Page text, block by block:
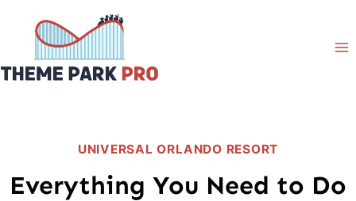
content
UNIVERSAL ORLANDO RESORT
Everything You Need to Do